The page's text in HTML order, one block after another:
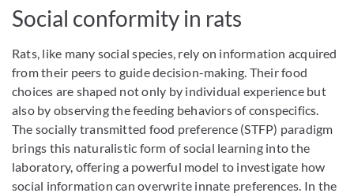
Social conformity in rats
Rats, like many social species, rely on information acquired
from their peers to guide decision-making. Their food
choices are shaped not only by individual experience but
also by observing the feeding behaviors of conspecifics.
The socially transmitted food preference (STFP) paradigm
brings this naturalistic form of social learning into the
laboratory, offering a powerful model to investigate how
social information can overwrite innate preferences. In the